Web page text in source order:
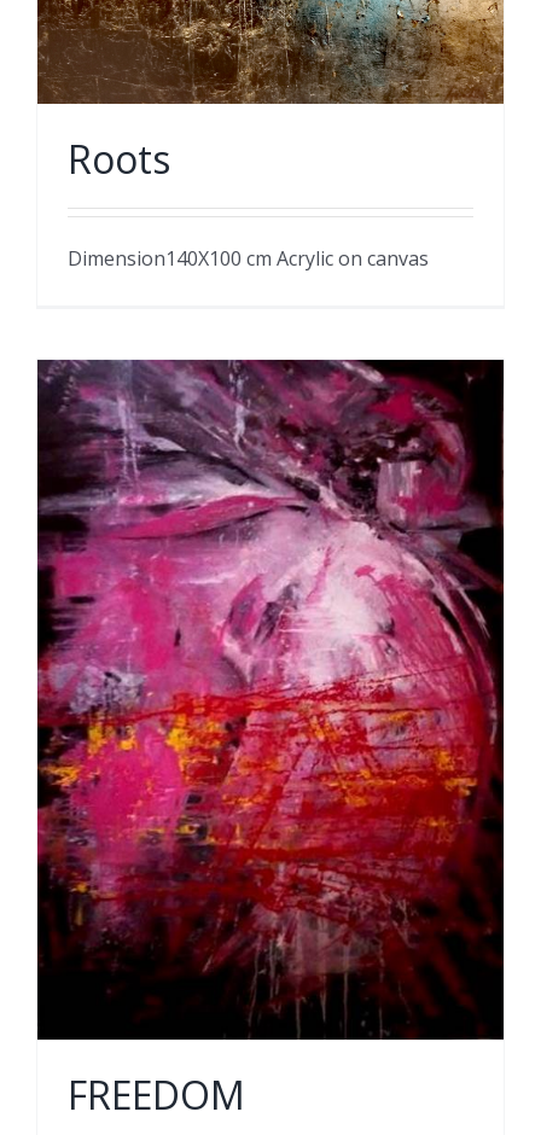
Roots
Dimension140X100 cm Acrylic on canvas
FREEDOM